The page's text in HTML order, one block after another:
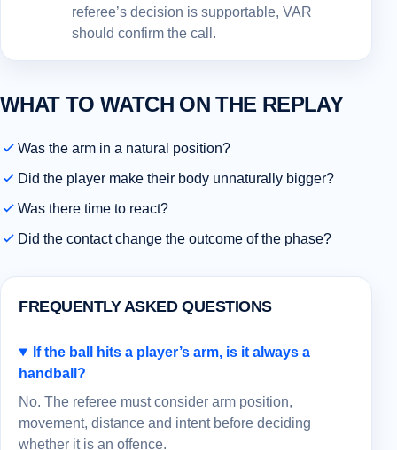
referee’s decision is supportable, VAR
should confirm the call.
WHAT TO WATCH ON THE REPLAY
Was the arm in a natural position?
Did the player make their body unnaturally bigger?
Was there time to react?
Did the contact change the outcome of the phase?
FREQUENTLY ASKED QUESTIONS
If the ball hits a player’s arm, is it always a
handball?
No. The referee must consider arm position,
movement, distance and intent before deciding
whether it is an offence.